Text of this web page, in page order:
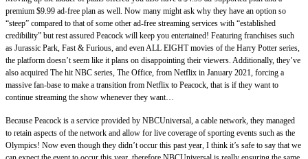
premium $9.99 ad-free plan as well. Now many might ask why they have an option so
“steep” compared to that of some other ad-free streaming services with “established
credibility” but rest assured Peacock will keep you entertained! Featuring franchises such
as Jurassic Park, Fast & Furious, and even ALL EIGHT movies of the Harry Potter series,
the platform doesn’t seem like it plans on disappointing their viewers. Additionally, they’ve
also acquired The hit NBC series, The Office, from Netflix in January 2021, forcing a
massive fan-base to make a transition from Netflix to Peacock, that is if they want to
continue streaming the show whenever they want…
Because Peacock is a service provided by NBCUniversal, a cable network, they managed
to retain aspects of the network and allow for live coverage of sporting events such as the
Olympics! Now even though they didn’t occur this past year, I think it’s safe to say that we